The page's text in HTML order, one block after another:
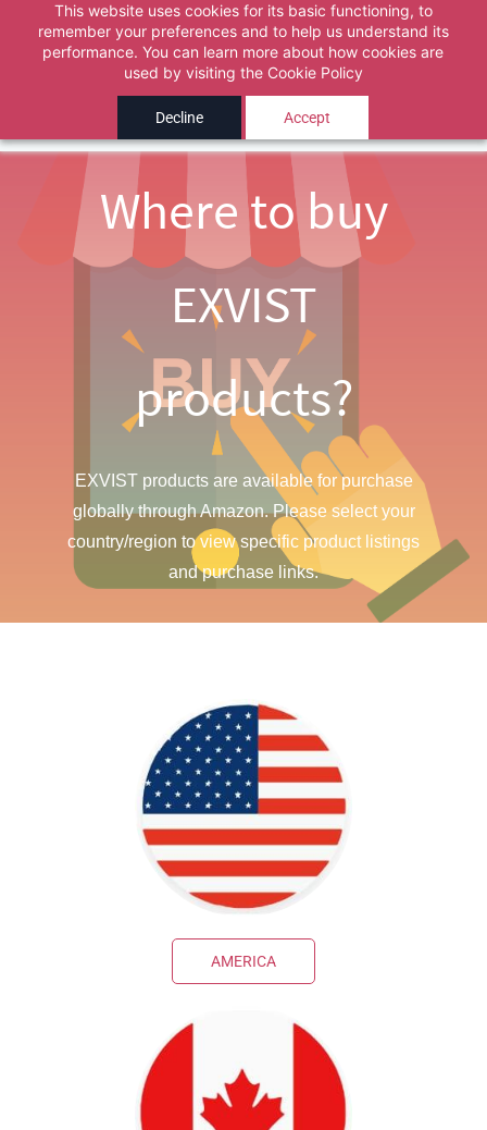
This website uses cookies for its basic functioning, to
remember your preferences and to help us understand its
performance. You can learn more about how cookies are
used by visiting the Cookie Policy
Decline Accept
Powered by Translate
Skip to
Where to buy
EXVIST
products?
EXVIST products are available for purchase
globally through Amazon. Please select your
country/region to view specific product listings
and purchase links.
AMERICA
Pick the correct department above, then describe
your issue. A ticket is automatically created when the
chat ends.